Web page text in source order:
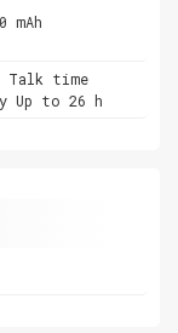
mAh
Talk time
Up to 26 h